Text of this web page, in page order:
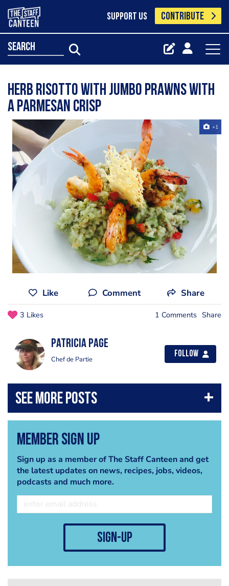
SUPPORT US CONTRIBUTE
search
Herb risotto with jumbo prawns with
a Parmesan crisp
+1
Like Comment Share
3 Likes 1 Comments Share
Patricia Page
Chef de Partie
Follow
Member Sign Up
Sign up as a member of The Staff Canteen and get
the latest updates on news, recipes, jobs, videos,
podcasts and much more.
sign-up